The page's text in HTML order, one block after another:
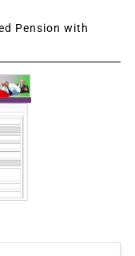
Pension with